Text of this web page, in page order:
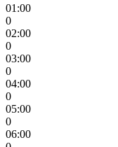
01:00
0
02:00
0
03:00
0
04:00
0
05:00
0
06:00